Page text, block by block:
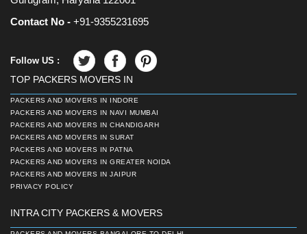
Contact No - +91-9355231695
Follow US :
TOP PACKERS MOVERS IN
PACKERS AND MOVERS IN INDORE
PACKERS AND MOVERS IN NAVI MUMBAI
PACKERS AND MOVERS IN CHANDIGARH
PACKERS AND MOVERS IN SURAT
PACKERS AND MOVERS IN PATNA
PACKERS AND MOVERS IN GREATER NOIDA
PACKERS AND MOVERS IN JAIPUR
PRIVACY POLICY
INTRA CITY PACKERS & MOVERS